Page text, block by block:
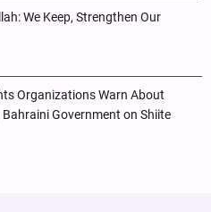
We Keep, Strengthen Our
Organizations Warn About
Government on Shiite